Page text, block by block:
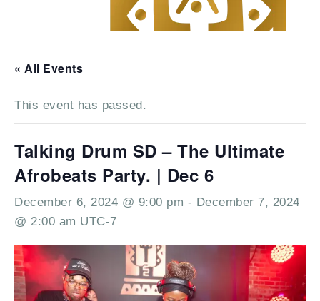
« All Events
This event has passed.
Talking Drum SD – The Ultimate
Afrobeats Party. | Dec 6
December 6, 2024 @ 9:00 pm - December 7, 2024
@ 2:00 am UTC-7